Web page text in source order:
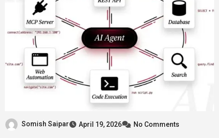
Somish Saipar April 19, 2026 No Comments